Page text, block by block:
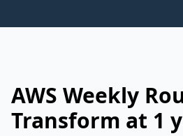
AWS Weekly
Transform at 1